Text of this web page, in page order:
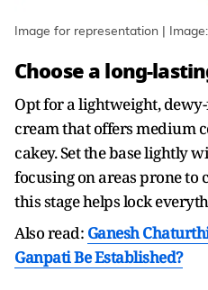
Image for representation |
Choose a long-
Opt for a lightweight,
cream that offers medium
cakey. Set the base lightly
focusing on areas prone to
this stage helps lock
Also read: Ganesh
Ganpati Be Established?